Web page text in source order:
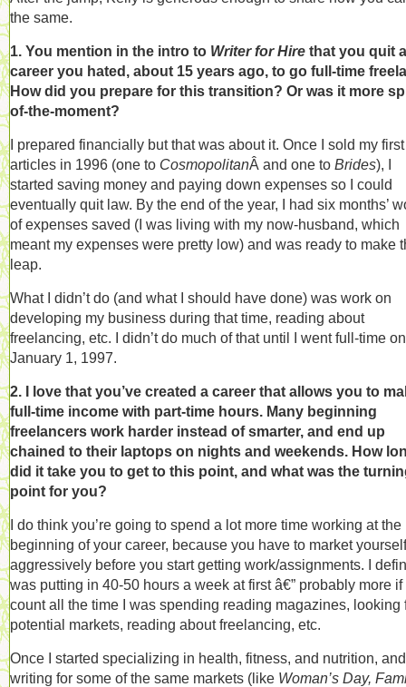
the same.
1. You mention in the intro to Writer for Hire that you quit a
career you hated, about 15 years ago, to go full-time
How did you prepare for this transition? Or was it more
of-the-moment?
I prepared financially but that was about it. Once I sold my
articles in 1996 (one to CosmopolitanÂ and one to Brides), I
started saving money and paying down expenses so I could
eventually quit law. By the end of the year, I had six months’
of expenses saved (I was living with my now-husband, which
meant my expenses were pretty low) and was ready to make
leap.
What I didn’t do (and what I should have done) was work on
developing my business during that time, reading about
freelancing, etc. I didn’t do much of that until I went full-time on
January 1, 1997.
2. I love that you’ve created a career that allows you to
full-time income with part-time hours. Many beginning
freelancers work harder instead of smarter, and end up
chained to their laptops on nights and weekends. How
did it take you to get to this point, and what was the
point for you?
I do think you’re going to spend a lot more time working at the
beginning of your career, because you have to market yourself
aggressively before you start getting work/assignments. I
was putting in 40-50 hours a week at first â€” probably more if
count all the time I was spending reading magazines, looking
potential markets, reading about freelancing, etc.
Once I started specializing in health, fitness, and nutrition,
writing for some of the same markets (like Woman’s Day,